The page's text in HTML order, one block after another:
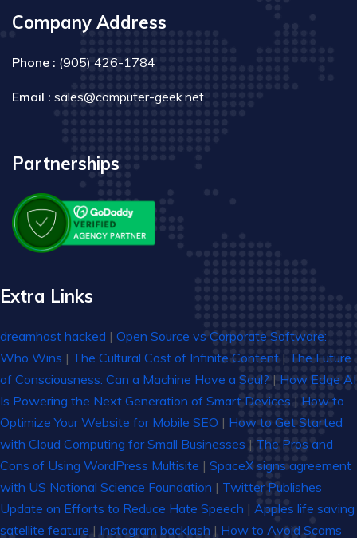
Company Address
Phone : (905) 426-1784
Email : sales@computer-geek.net
Partnerships
Extra Links
dreamhost hacked | Open Source vs Corporate Software:
Who Wins | The Cultural Cost of Infinite Content | The Future
of Consciousness: Can a Machine Have a Soul? | How Edge AI
Is Powering the Next Generation of Smart Devices | How to
Optimize Your Website for Mobile SEO | How to Get Started
with Cloud Computing for Small Businesses | The Pros and
Cons of Using WordPress Multisite | SpaceX signs agreement
with US National Science Foundation | Twitter Publishes
Update on Efforts to Reduce Hate Speech | Apples life saving
satellite feature | Instagram backlash | How to Avoid Scams